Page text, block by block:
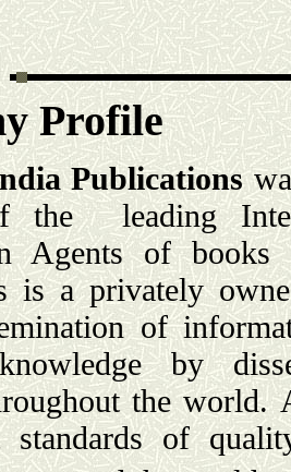
Profile
Publications
the leading
Agents of books
is a privately
of
by
the
standards of